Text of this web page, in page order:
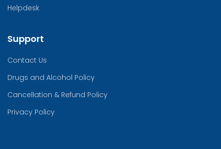
Helpdesk
Support
Contact Us
Drugs and Alcohol Policy
Cancellation & Refund Policy
Privacy Policy